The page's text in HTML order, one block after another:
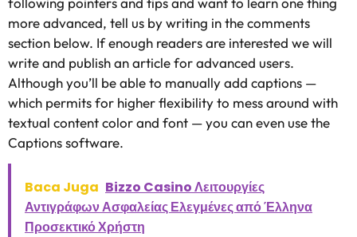
more advanced, tell us by writing in the comments
section below. If enough readers are interested we will
write and publish an article for advanced users.
Although you’ll be able to manually add captions —
which permits for higher flexibility to mess around with
textual content color and font — you can even use the
Captions software.
Baca Juga Bizzo Casino Λειτουργίες
Αντιγράφων Ασφαλείας Ελεγμένες από Έλληνα
Προσεκτικό Χρήστη